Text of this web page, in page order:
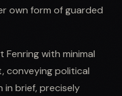
own form of guarded
Fenring with minimal
conveying political
in brief, precisely